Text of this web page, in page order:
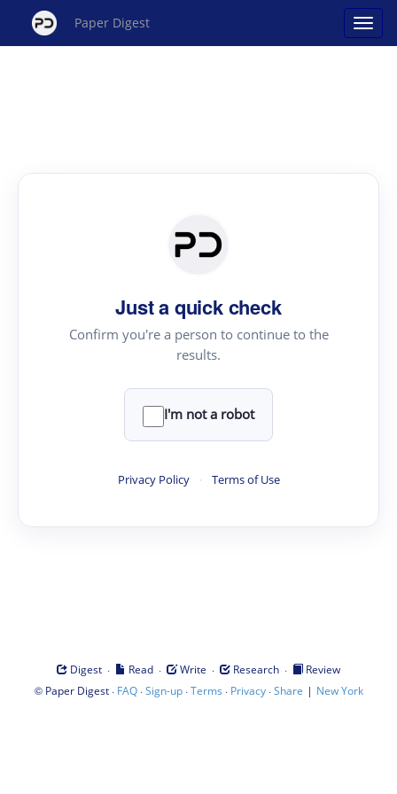
Paper Digest
Just a quick check
Confirm you're a person to continue to the
results.
I'm not a robot
Privacy Policy · Terms of Use
Digest · Read · Write · Research ·
Review
© Paper Digest· FAQ·Sign-up·Terms · Privacy·Share | New York